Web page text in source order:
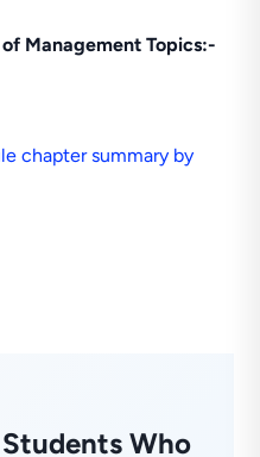
Management Topics:-
chapter summary by
Who